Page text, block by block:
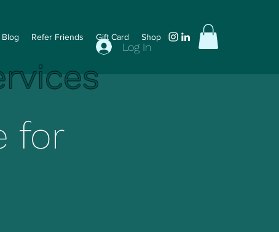
Blog Refer Friends Gift Card Shop
Log In
for